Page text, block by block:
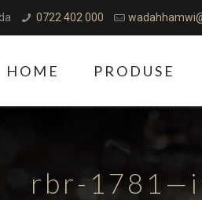
0722 402 000
HOME PRODUSE
rbr-